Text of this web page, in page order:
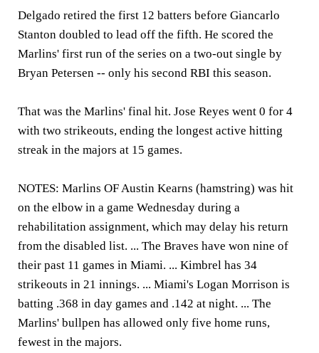
Delgado retired the first 12 batters before Giancarlo
Stanton doubled to lead off the fifth. He scored the
Marlins' first run of the series on a two-out single by
Bryan Petersen -- only his second RBI this season.
That was the Marlins' final hit. Jose Reyes went 0 for 4
with two strikeouts, ending the longest active hitting
streak in the majors at 15 games.
NOTES: Marlins OF Austin Kearns (hamstring) was hit
on the elbow in a game Wednesday during a
rehabilitation assignment, which may delay his return
from the disabled list. ... The Braves have won nine of
their past 11 games in Miami. ... Kimbrel has 34
strikeouts in 21 innings. ... Miami's Logan Morrison is
batting .368 in day games and .142 at night. ... The
Marlins' bullpen has allowed only five home runs,
fewest in the majors.